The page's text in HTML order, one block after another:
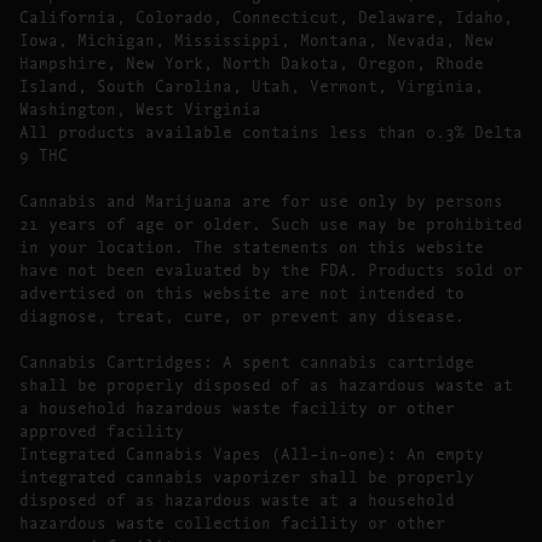
California, Colorado, Connecticut, Delaware, Idaho,
Iowa, Michigan, Mississippi, Montana, Nevada, New
Hampshire, New York, North Dakota, Oregon, Rhode
Island, South Carolina, Utah, Vermont, Virginia,
Washington, West Virginia
All products available contains less than 0.3% Delta
9 THC
Cannabis and Marijuana are for use only by persons
21 years of age or older. Such use may be prohibited
in your location. The statements on this website
have not been evaluated by the FDA. Products sold or
advertised on this website are not intended to
diagnose, treat, cure, or prevent any disease.
Cannabis Cartridges: A spent cannabis cartridge
shall be properly disposed of as hazardous waste at
a household hazardous waste facility or other
approved facility
Integrated Cannabis Vapes (All-in-one): An empty
integrated cannabis vaporizer shall be properly
disposed of as hazardous waste at a household
hazardous waste collection facility or other